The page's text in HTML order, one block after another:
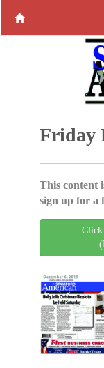
Friday
This content
sign up for a
Click